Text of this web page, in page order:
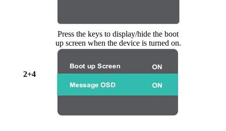
2+4
Press the keys to display/hide the boot
up screen when the device is turned on.